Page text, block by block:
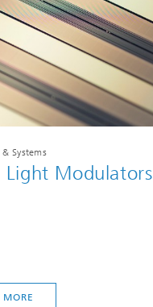
Systems
Light Modulators
MORE